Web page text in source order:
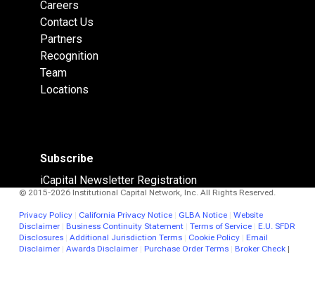
Careers
Contact Us
Partners
Recognition
Team
Locations
Subscribe
iCapital Newsletter Registration
© 2015-2026 Institutional Capital Network, Inc. All Rights Reserved.
Privacy Policy| California Privacy Notice| GLBA Notice| Website
Disclaimer| Business Continuity Statement| Terms of Service| E.U. SFDR
Disclosures| Additional Jurisdiction Terms| Cookie Policy| Email
Disclaimer| Awards Disclaimer| Purchase Order Terms| Broker Check|